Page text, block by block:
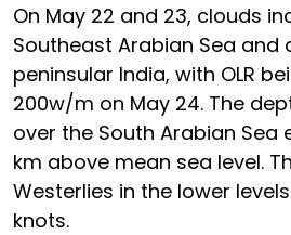
On May 22 and 23, clouds
Southeast Arabian Sea and
peninsular India, with OLR
200w/m on May 24. The
over the South Arabian Sea
km above mean sea level.
Westerlies in the lower
knots.